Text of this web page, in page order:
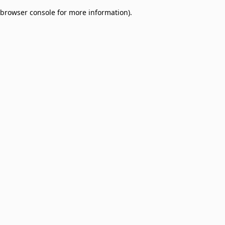
browser console for more information).